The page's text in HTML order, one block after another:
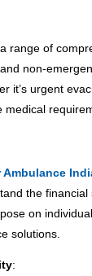
range of
non-
it’s urgent
medical
Ambulance
the financial
on
solutions.
: